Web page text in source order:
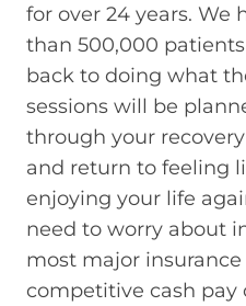
for over 24 years. We
than 500,000
back to doing what
sessions will be
through your
and return to feeling
enjoying your life
need to worry about
most major
competitive cash pay